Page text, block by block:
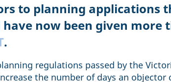
to planning applications
have now been given more
.
regulations passed by the
the number of days an objector